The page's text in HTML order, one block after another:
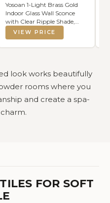
Yosoan 1-Light Brass Gold
Indoor Glass Wall Sconce
with Clear Ripple Shade,
Vanity Hardwired Wall
Mounted Vintage Lights
with Bending Rod Shade for
VIEW PRICE
look works beautifully
rooms where you
and create a spa-
FOR SOFT